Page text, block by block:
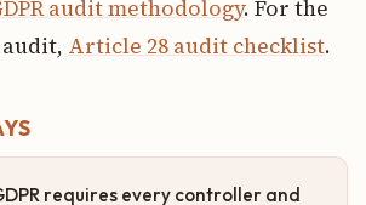
audit methodology. For the
Article 28 audit checklist.
requires every controller and